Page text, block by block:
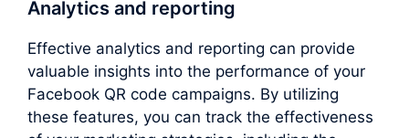
Analytics and reporting
Effective analytics and reporting can provide
valuable insights into the performance of your
Facebook QR code campaigns. By utilizing
these features, you can track the effectiveness